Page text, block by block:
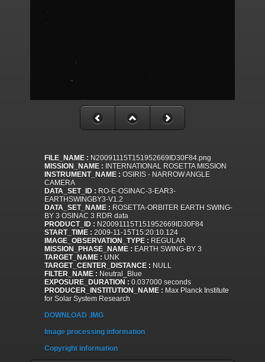
FILE_NAME : N20091115T151952669ID30F84.png
MISSION_NAME : INTERNATIONAL ROSETTA MISSION
INSTRUMENT_NAME : OSIRIS - NARROW ANGLE
CAMERA
DATA_SET_ID : RO-E-OSINAC-3-EAR3-
EARTHSWINGBY3-V1.2
DATA_SET_NAME : ROSETTA-ORBITER EARTH SWING-
BY 3 OSINAC 3 RDR data
PRODUCT_ID : N20091115T151952669ID30F84
START_TIME : 2009-11-15T15:20:10.124
IMAGE_OBSERVATION_TYPE : REGULAR
MISSION_PHASE_NAME : EARTH SWING-BY 3
TARGET_NAME : UNK
TARGET_CENTER_DISTANCE : NULL
FILTER_NAME : Neutral_Blue
EXPOSURE_DURATION : 0.037000 seconds
PRODUCER_INSTITUTION_NAME : Max Planck Institute
for Solar System Research
DOWNLOAD .IMG
Image processing information
Copyright information